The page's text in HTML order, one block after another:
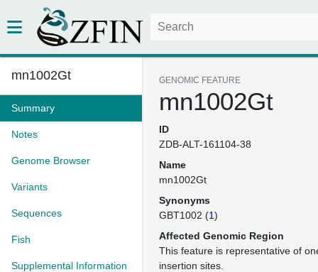
mn1002Gt
Summary
Notes
Genome Browser
Variants
Sequences
Fish
Supplemental Information
GENOMIC FEATURE
mn1002Gt
ID
ZDB-ALT-161104-38
Name
mn1002Gt
Synonyms
GBT1002 (1)
Affected Genomic Region
This feature is representative of
insertion sites.